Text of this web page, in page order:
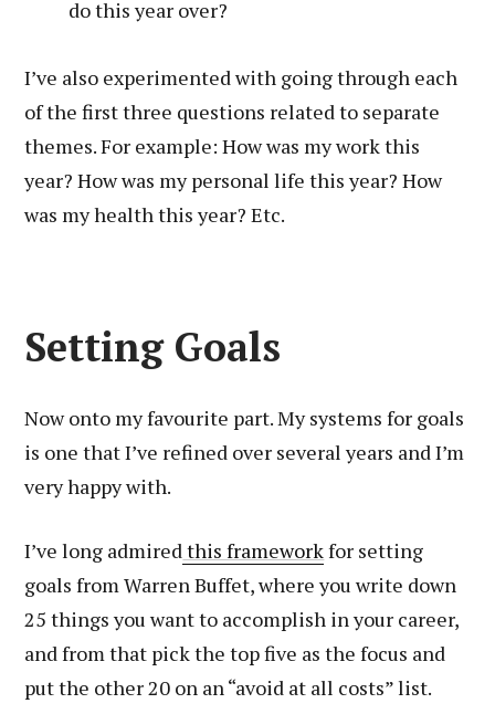
do this year over?
I’ve also experimented with going through each
of the first three questions related to separate
themes. For example: How was my work this
year? How was my personal life this year? How
was my health this year? Etc.
Setting Goals
Now onto my favourite part. My systems for goals
is one that I’ve refined over several years and I’m
very happy with.
I’ve long admiredthis frameworkfor setting
goals from Warren Buffet, where you write down
25 things you want to accomplish in your career,
and from that pick the top five as the focus and
put the other 20 on an “avoid at all costs” list.